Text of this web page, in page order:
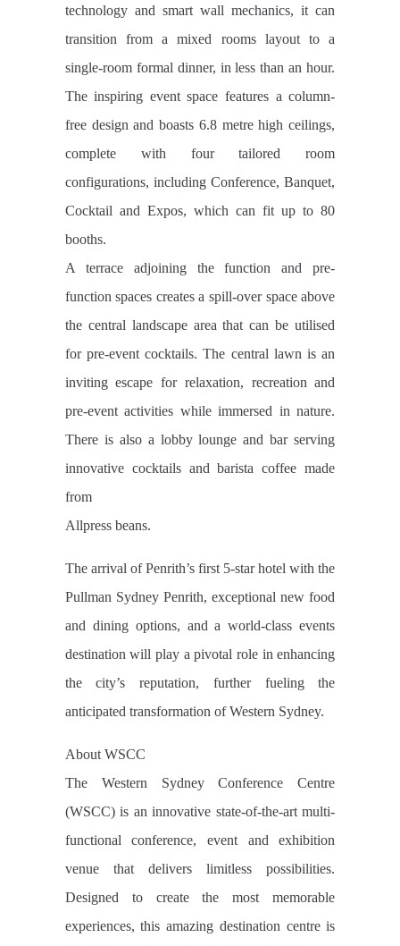
technology and smart wall mechanics, it can
transition from a mixed rooms layout to a
single-room formal dinner, in less than an hour.
The inspiring event space features a column-
free design and boasts 6.8 metre high ceilings,
complete with four tailored room
configurations, including Conference, Banquet,
Cocktail and Expos, which can fit up to 80
booths.
A terrace adjoining the function and pre-
function spaces creates a spill-over space above
the central landscape area that can be utilised
for pre-event cocktails. The central lawn is an
inviting escape for relaxation, recreation and
pre-event activities while immersed in nature.
There is also a lobby lounge and bar serving
innovative cocktails and barista coffee made
from
Allpress beans.
The arrival of Penrith’s first 5-star hotel with the
Pullman Sydney Penrith, exceptional new food
and dining options, and a world-class events
destination will play a pivotal role in enhancing
the city’s reputation, further fueling the
anticipated transformation of Western Sydney.
About WSCC
The Western Sydney Conference Centre
(WSCC) is an innovative state-of-the-art multi-
functional conference, event and exhibition
venue that delivers limitless possibilities.
Designed to create the most memorable
experiences, this amazing destination centre is